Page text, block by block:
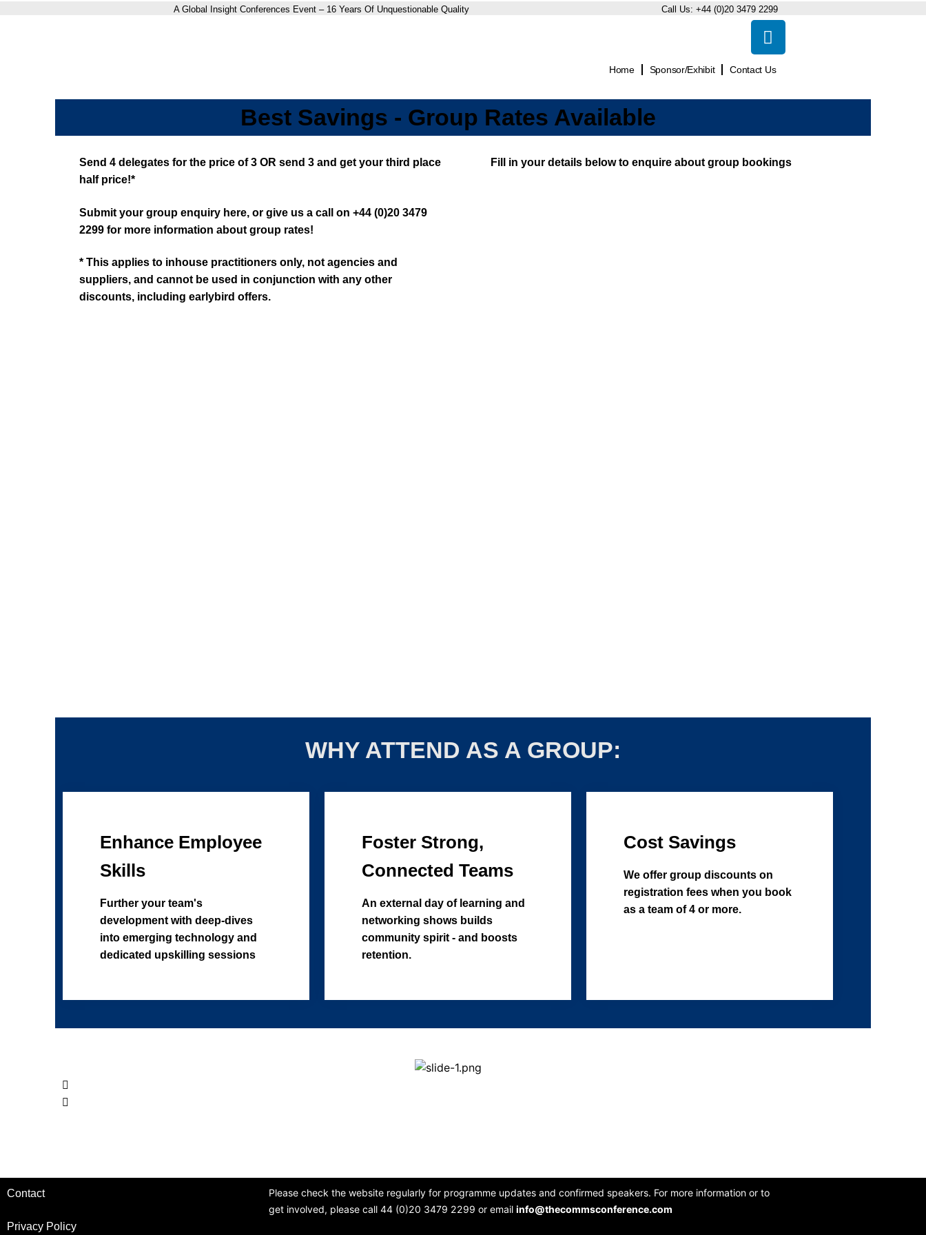
A Global Insight Conferences Event – 16 Years Of Unquestionable Quality Call Us:+44 (0)20 3479 2299
Home Sponsor/Exhibit Contact Us
Best Savings - Group Rates Available
Send 4 delegates for the price of 3 OR send 3 and get your third place
half price!*
Submit your group enquiry here, or give us a call on +44 (0)20 3479
2299 for more information about group rates!
* This applies to inhouse practitioners only, not agencies and
suppliers, and cannot be used in conjunction with any other
discounts, including earlybird offers.
Fill in your details below to enquire about group bookings
WHY ATTEND AS A GROUP:
Enhance Employee
Skills
Further your team's
development with deep-dives
into emerging technology and
dedicated upskilling sessions
Foster Strong,
Connected Teams
An external day of learning and
networking shows builds
community spirit - and boosts
retention.
Cost Savings
We offer group discounts on
registration fees when you book
as a team of 4 or more.
Contact
Privacy Policy
Please check the website regularly for programme updates and confirmed speakers. For more information or to
get involved, please call 44 (0)20 3479 2299 or email info@thecommsconference.com